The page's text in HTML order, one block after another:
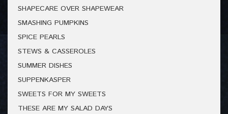
SHAPECARE OVER SHAPEWEAR
SMASHING PUMPKINS
SPICE PEARLS
STEWS & CASSEROLES
SUMMER DISHES
SUPPENKASPER
SWEETS FOR MY SWEETS
THESE ARE MY SALAD DAYS